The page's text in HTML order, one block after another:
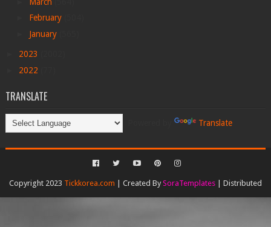
February
January
2023
2022
TRANSLATE
Translate
Copyright 2023 Tickkorea.com | Created By SoraTemplates| Distributed